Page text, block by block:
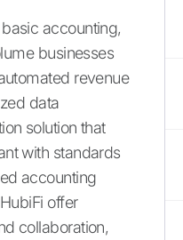
accounting,
businesses
revenue
data
solution that
with standards
accounting
offer
collaboration,